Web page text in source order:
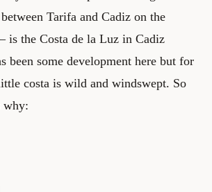
Tarifa and Cadiz on the
is the Costa de la Luz in Cadiz
been some development here but for
costa is wild and windswept. So
why: